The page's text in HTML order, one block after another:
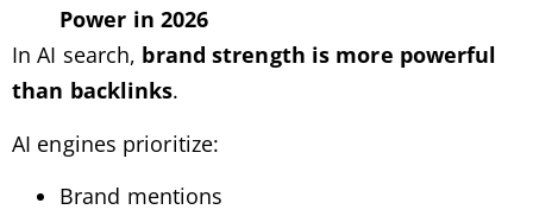
Power in 2026
In AI search, brand strength is more powerful
than backlinks.
AI engines prioritize:
Brand mentions